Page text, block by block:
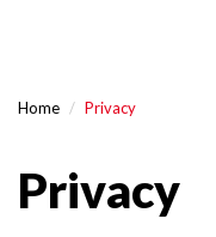
Home Privacy
Privacy